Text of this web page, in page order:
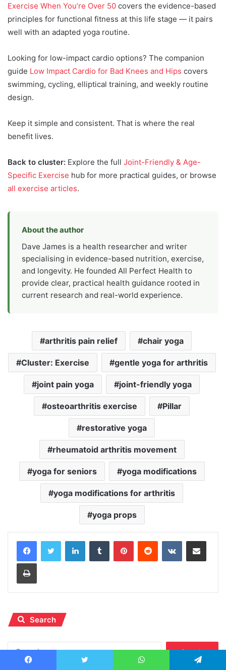
Exercise When You’re Over 50 covers the evidence-based
principles for functional fitness at this life stage — it pairs
well with an adapted yoga routine.
Looking for low-impact cardio options? The companion
guide Low Impact Cardio for Bad Knees and Hips covers
swimming, cycling, elliptical training, and weekly routine
design.
Keep it simple and consistent. That is where the real
benefit lives.
Back to cluster: Explore the full Joint-Friendly & Age-
Specific Exercise hub for more practical guides, or browse
all exercise articles.
About the author
Dave James is a health researcher and writer
specialising in evidence-based nutrition, exercise,
and longevity. He founded All Perfect Health to
provide clear, practical health guidance rooted in
current research and real-world experience.
arthritis pain relief chair yoga
Cluster: Exercise gentle yoga for arthritis
joint pain yoga joint-friendly yoga
osteoarthritis exercise Pillar
restorative yoga
rheumatoid arthritis movement
yoga for seniors yoga modifications
yoga modifications for arthritis
yoga props
LinkedInTumblr PinterestReddit VKontakteShare via Email
Print
Search